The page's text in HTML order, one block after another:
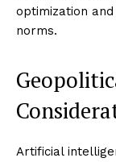
optimization
norms.
Artificial